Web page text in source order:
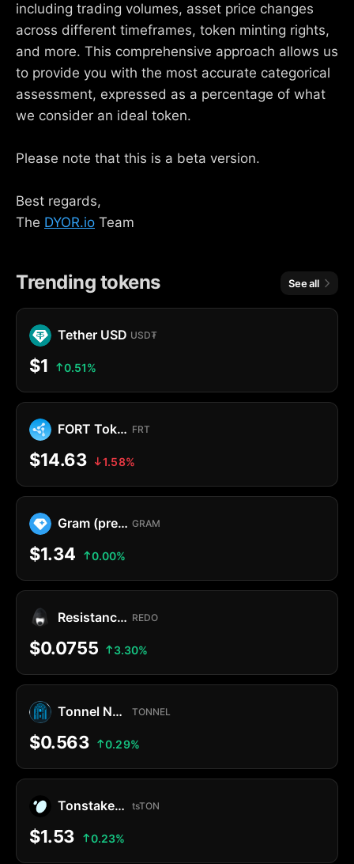
including trading volumes, asset price changes
across different timeframes, token minting rights,
and more. This comprehensive approach allows us
to provide you with the most accurate categorical
assessment, expressed as a percentage of what
we consider an ideal token.
Please note that this is a beta version.
Best regards,
The DYOR.io Team
Trending tokens See all
Tether USD USD₮
$1 0.51%
FORT Token FRT
$14.63 1.58%
Gram (prev. Toncoin) GRAM
$1.34 0.00%
Resistance Dog REDO
$0.0755 3.30%
Tonnel Network Token TONNEL
$0.563 0.29%
Tonstakers TON tsTON
$1.53 0.23%